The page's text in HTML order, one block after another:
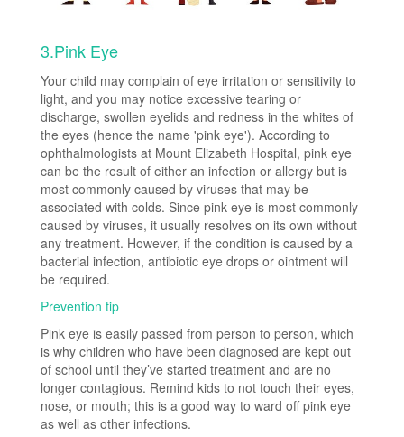
3.Pink Eye
Your child may complain of eye irritation or sensitivity to
light, and you may notice excessive tearing or
discharge, swollen eyelids and redness in the whites of
the eyes (hence the name 'pink eye'). According to
ophthalmologists at Mount Elizabeth Hospital, pink eye
can be the result of either an infection or allergy but is
most commonly caused by viruses that may be
associated with colds. Since pink eye is most commonly
caused by viruses, it usually resolves on its own without
any treatment. However, if the condition is caused by a
bacterial infection, antibiotic eye drops or ointment will
be required.
Prevention tip
Pink eye is easily passed from person to person, which
is why children who have been diagnosed are kept out
of school until they’ve started treatment and are no
longer contagious. Remind kids to not touch their eyes,
nose, or mouth; this is a good way to ward off pink eye
as well as other infections.